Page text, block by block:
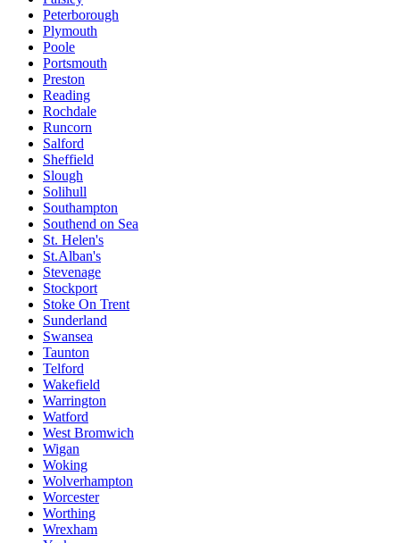
Peterborough
Plymouth
Poole
Portsmouth
Preston
Reading
Rochdale
Runcorn
Salford
Sheffield
Slough
Solihull
Southampton
Southend on Sea
St. Helen's
St.Alban's
Stevenage
Stockport
Stoke On Trent
Sunderland
Swansea
Taunton
Telford
Wakefield
Warrington
Watford
West Bromwich
Wigan
Woking
Wolverhampton
Worcester
Worthing
Wrexham